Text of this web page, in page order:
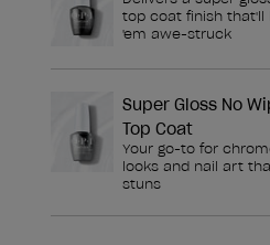
top coat finish that'll
'em awe-struck
Super Gloss No
Top Coat
Your go-to for
looks and nail art
stuns